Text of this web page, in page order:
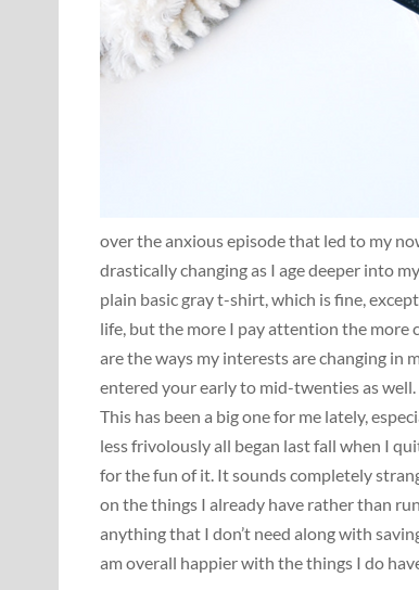
over the anxious episode that led to my
drastically changing as I age deeper into
plain basic gray t-shirt, which is fine,
life, but the more I pay attention the more
are the ways my interests are changing in
entered your early to mid-twenties as well.
This has been a big one for me lately,
less frivolously all began last fall when I
for the fun of it. It sounds completely
on the things I already have rather than
anything that I don’t need along with
am overall happier with the things I do